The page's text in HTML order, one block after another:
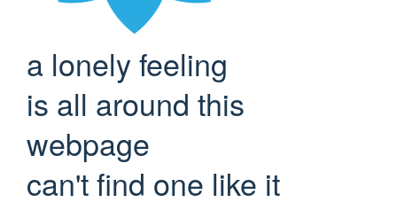
a lonely feeling
is all around this
webpage
can't find one like it